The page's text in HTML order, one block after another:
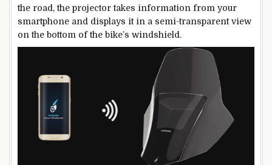
the road, the projector takes information from your
smartphone and displays it in a semi-transparent view
on the bottom of the bike’s windshield.